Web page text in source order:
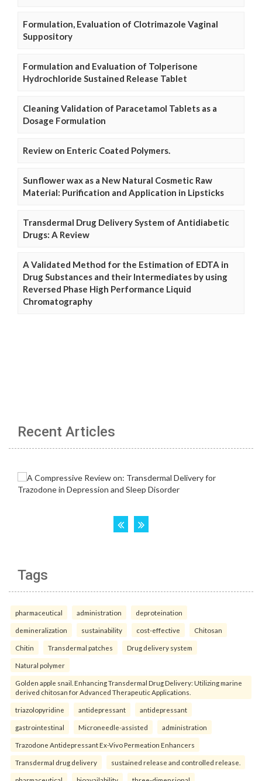
Formulation, Evaluation of Clotrimazole Vaginal
Suppository
Formulation and Evaluation of Tolperisone
Hydrochloride Sustained Release Tablet
Cleaning Validation of Paracetamol Tablets as a
Dosage Formulation
Review on Enteric Coated Polymers.
Sunflower wax as a New Natural Cosmetic Raw
Material: Purification and Application in Lipsticks
Transdermal Drug Delivery System of Antidiabetic
Drugs: A Review
A Validated Method for the Estimation of EDTA in
Drug Substances and their Intermediates by using
Reversed Phase High Performance Liquid
Chromatography
Recent Articles
Tags
pharmaceutical administration deproteination
demineralization sustainability cost-effective Chitosan
Chitin Transdermal patches Drug delivery system
Natural polymer
Golden apple snail. Enhancing Transdermal Drug Delivery: Utilizing marine
derived chitosan for Advanced Therapeutic Applications.
triazolopyridine antidepressant antidepressant
gastrointestinal Microneedle-assisted administration
Trazodone Antidepressant Ex-Vivo Permeation Enhancers
Transdermal drug delivery sustained release and controlled release.